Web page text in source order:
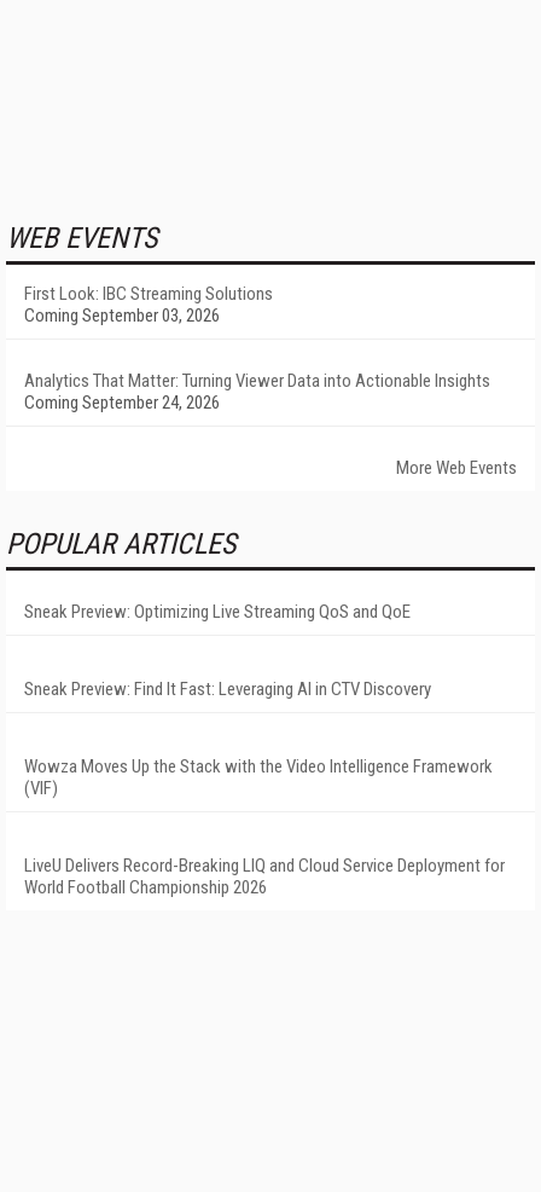
WEB EVENTS
First Look: IBC Streaming Solutions
Coming September 03, 2026
Analytics That Matter: Turning Viewer Data into Actionable Insights
Coming September 24, 2026
More Web Events
POPULAR ARTICLES
Sneak Preview: Optimizing Live Streaming QoS and QoE
Sneak Preview: Find It Fast: Leveraging AI in CTV Discovery
Wowza Moves Up the Stack with the Video Intelligence Framework
(VIF)
LiveU Delivers Record-Breaking LIQ and Cloud Service Deployment for
World Football Championship 2026